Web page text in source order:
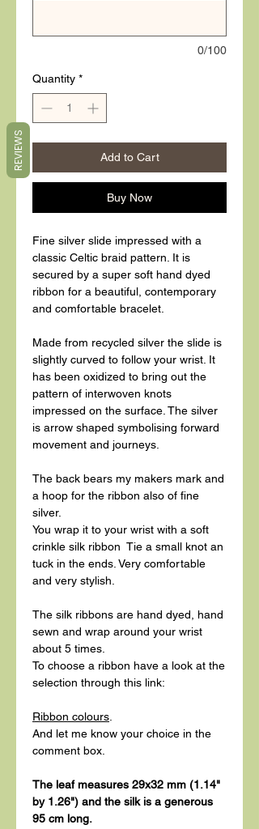
0/100
Quantity *
Add to Cart
Buy Now
Fine silver slide impressed with a
classic Celtic braid pattern. It is
secured by a super soft hand dyed
ribbon for a beautiful, contemporary
and comfortable bracelet.
Made from recycled silver the slide is
slightly curved to follow your wrist. It
has been oxidized to bring out the
pattern of interwoven knots
impressed on the surface. The silver
is arrow shaped symbolising forward
movement and journeys.
The back bears my makers mark and
a hoop for the ribbon also of fine
silver.
You wrap it to your wrist with a soft
crinkle silk ribbon Tie a small knot an
tuck in the ends. Very comfortable
and very stylish.
The silk ribbons are hand dyed, hand
sewn and wrap around your wrist
about 5 times.
To choose a ribbon have a look at the
selection through this link:
Ribbon colours
And let me know your choice in the
comment box.
The leaf measures 29x32 mm (1.14"
by 1.26") and the silk is a generous
95 cm long.
REVIEWS